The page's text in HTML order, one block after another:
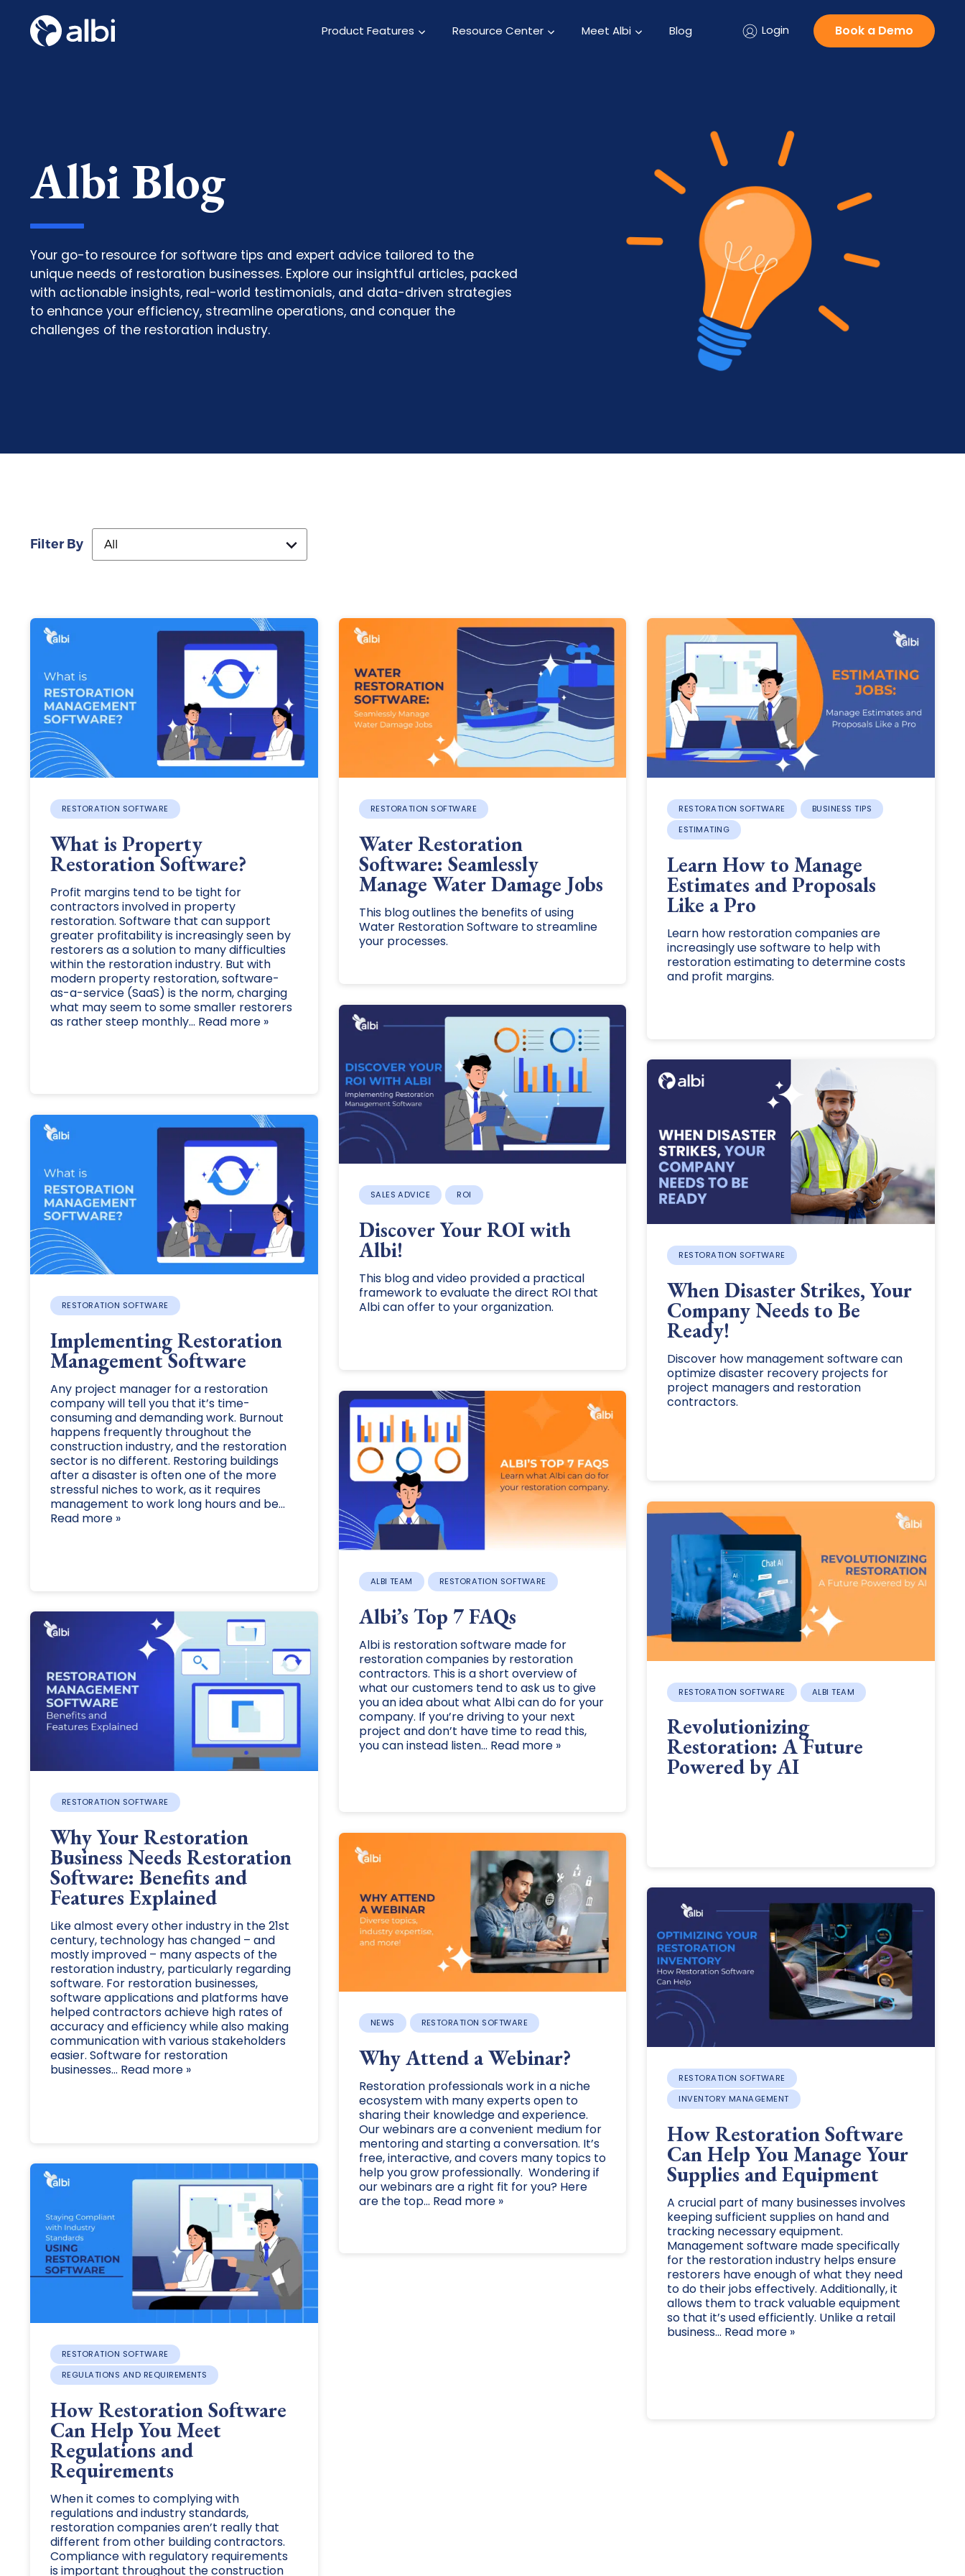
Product Features Resource Center Meet Albi Blog Login Book a Demo
Albi Blog
Your go-to resource for software tips and expert advice tailored to the
unique needs of restoration businesses. Explore our insightful articles, packed
with actionable insights, real-world testimonials, and data-driven strategies
to enhance your efficiency, streamline operations, and conquer the
challenges of the restoration industry.
Filter By
RESTORATION SOFTWARE
What is Property
Restoration Software?
Profit margins tend to be tight for
contractors involved in property
restoration. Software that can support
greater profitability is increasingly seen by
restorers as a solution to many difficulties
within the restoration industry. But with
modern property restoration, software-
as-a-service (SaaS) is the norm, charging
what may seem to some smaller restorers
as rather steep monthly... Read more »
RESTORATION SOFTWARE
Water Restoration
Software: Seamlessly
Manage Water Damage Jobs
This blog outlines the benefits of using
Water Restoration Software to streamline
your processes.
RESTORATION SOFTWARE
BUSINESS TIPS
ESTIMATING
Learn How to Manage
Estimates and Proposals
Like a Pro
Learn how restoration companies are
increasingly use software to help with
restoration estimating to determine costs
and profit margins.
SALES ADVICE ROI
Discover Your ROI with
Albi!
This blog and video provided a practical
framework to evaluate the direct ROI that
Albi can offer to your organization.
RESTORATION SOFTWARE
When Disaster Strikes, Your
Company Needs to Be
Ready!
Discover how management software can
optimize disaster recovery projects for
project managers and restoration
contractors.
RESTORATION SOFTWARE
Implementing Restoration
Management Software
Any project manager for a restoration
company will tell you that it’s time-
consuming and demanding work. Burnout
happens frequently throughout the
construction industry, and the restoration
sector is no different. Restoring buildings
after a disaster is often one of the more
stressful niches to work, as it requires
management to work long hours and be...
Read more »
ALBI TEAM RESTORATION SOFTWARE
Albi’s Top 7 FAQs
Albi is restoration software made for
restoration companies by restoration
contractors. This is a short overview of
what our customers tend to ask us to give
you an idea about what Albi can do for your
company. If you’re driving to your next
project and don’t have time to read this,
you can instead listen... Read more »
RESTORATION SOFTWARE ALBI TEAM
Revolutionizing
Restoration: A Future
Powered by AI
RESTORATION SOFTWARE
Why Your Restoration
Business Needs Restoration
Software: Benefits and
Features Explained
Like almost every other industry in the 21st
century, technology has changed – and
mostly improved – many aspects of the
restoration industry, particularly regarding
software. For restoration businesses,
software applications and platforms have
helped contractors achieve high rates of
accuracy and efficiency while also making
communication with various stakeholders
easier. Software for restoration
businesses... Read more »
NEWS RESTORATION SOFTWARE
Why Attend a Webinar?
Restoration professionals work in a niche
ecosystem with many experts open to
sharing their knowledge and experience.
Our webinars are a convenient medium for
mentoring and starting a conversation. It’s
free, interactive, and covers many topics to
help you grow professionally. Wondering if
our webinars are a right fit for you? Here
are the top... Read more »
RESTORATION SOFTWARE
INVENTORY MANAGEMENT
How Restoration Software
Can Help You Manage Your
Supplies and Equipment
A crucial part of many businesses involves
keeping sufficient supplies on hand and
tracking necessary equipment.
Management software made specifically
for the restoration industry helps ensure
restorers have enough of what they need
to do their jobs effectively. Additionally, it
allows them to track valuable equipment
so that it’s used efficiently. Unlike a retail
business... Read more »
RESTORATION SOFTWARE
REGULATIONS AND REQUIREMENTS
How Restoration Software
Can Help You Meet
Regulations and
Requirements
When it comes to complying with
regulations and industry standards,
restoration companies aren’t really that
different from other building contractors.
Compliance with regulatory requirements
is important throughout the construction